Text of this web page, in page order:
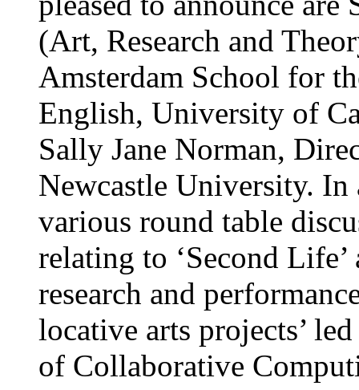
(Art, Research and
Amsterdam School for
English, University of
Sally Jane Norman,
Newcastle University.
various round table
relating to ‘Second
research and
locative arts projects’
of Collaborative